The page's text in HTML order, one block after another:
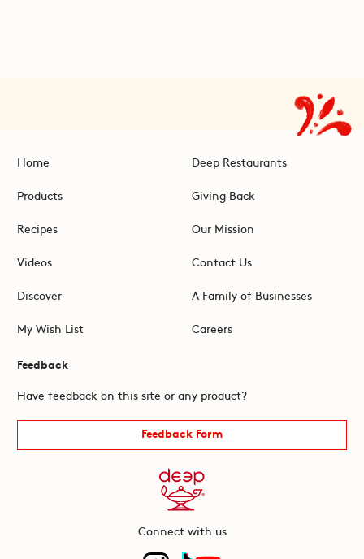
Home
Products
Recipes
Videos
Discover
My Wish List
Deep Restaurants
Giving Back
Our Mission
Contact Us
A Family of Businesses
Careers
Feedback
Have feedback on this site or any product?
Feedback Form
Connect with us